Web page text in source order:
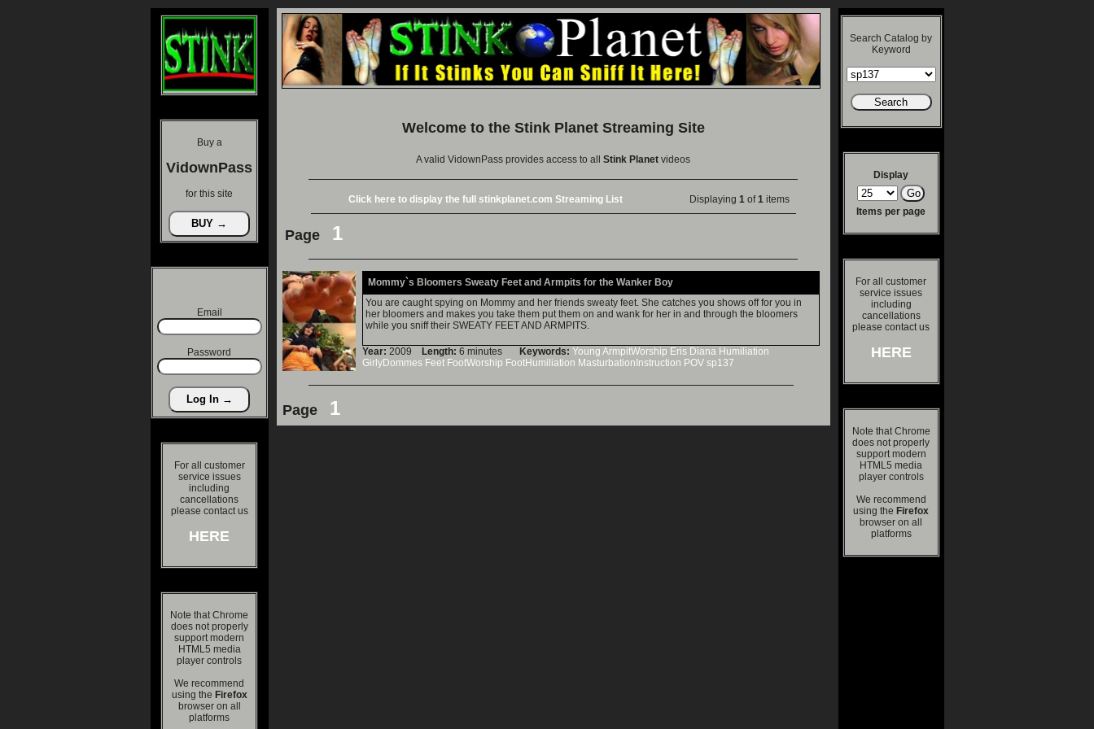
Buy a
VidownPass
for this site
Email
Password
For all customer
service issues
including
cancellations
please contact us
HERE
Note that Chrome
does not properly
support modern
HTML5 media
player controls
We recommend
using the Firefox
browser on all
platforms
Welcome to the Stink PlanetStreaming Site
A valid VidownPass provides access to all Stink Planet videos
Click here to display the full stinkplanet.com Streaming List Displaying 1of1items
Page 1
Mommy`s Bloomers Sweaty Feet and Armpits for the Wanker Boy
You are caught spying on Mommy and her friends sweaty feet. She catches you shows off for you in
her bloomers and makes you take them put them on and wank for her in and through the bloomers
while you sniff their SWEATY FEET AND ARMPITS.
Year: 2009 Length: 6 minutes Keywords: Young ArmpitWorship Eris Diana Humiliation
GirlyDommes Feet FootWorship FootHumiliation MasturbationInstruction POV sp137
Page 1
Search Catalog by
Keyword
Display
Items per page
For all customer
service issues
including
cancellations
please contact us
HERE
Note that Chrome
does not properly
support modern
HTML5 media
player controls
We recommend
using the Firefox
browser on all
platforms